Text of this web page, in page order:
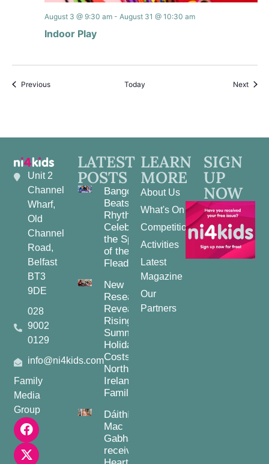
Indoor Play
August 3 @ 9:30 am- August 31 @ 10:30 am
PreviousEvents Today Next
Unit 2
Channel
Wharf,
Old
Channel
Road,
Belfast
BT3
9DE
028
9002
0129
info@ni4kids.com
Family
Media
Group
LATEST
POSTS
Bangor
Beats and
Rhythms:
Celebrating
the Spirit
of the
Fleadh
New
Research
Reveals
Rising
Summer
Holiday
Costs for
Northern
Ireland
Families
Dáithí
Mac
Gabhann
receives
LEARN
MORE
About Us
What's On
Competitions
Activities
Latest
Magazine
Our
Partners
SIGN
UP
NOW